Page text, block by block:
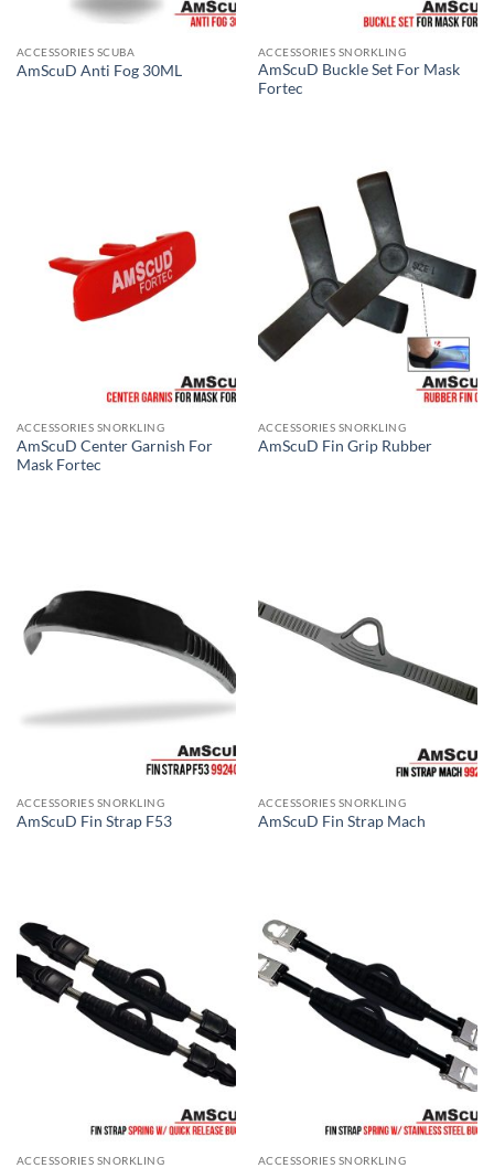
ACCESSORIES SCUBA
AmScuD Anti Fog 30ML
ACCESSORIES SNORKLING
AmScuD Buckle Set For Mask
Fortec
ACCESSORIES SNORKLING
AmScuD Center Garnish For
Mask Fortec
ACCESSORIES SNORKLING
AmScuD Fin Grip Rubber
ACCESSORIES SNORKLING
AmScuD Fin Strap F53
ACCESSORIES SNORKLING
AmScuD Fin Strap Mach
ACCESSORIES SNORKLING ACCESSORIES SNORKLING